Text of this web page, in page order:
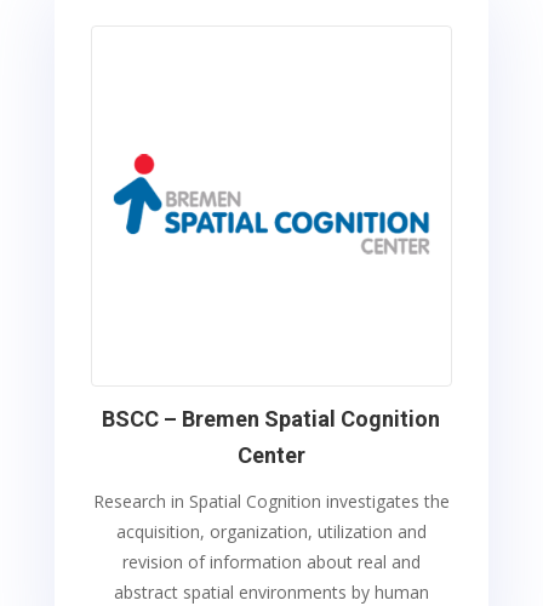
BSCC – Bremen Spatial Cognition
Center
Research in Spatial Cognition investigates the
acquisition, organization, utilization and
revision of information about real and
abstract spatial environments by human